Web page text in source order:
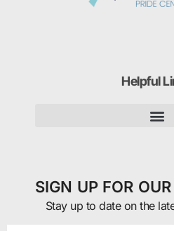
Helpful
SIGN UP FOR
Stay up to date on the